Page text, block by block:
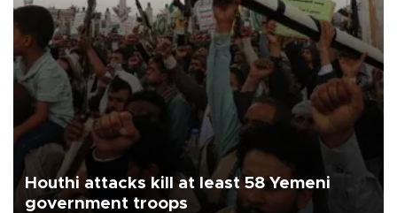
Houthi attacks kill at least 58 Yemeni
government troops